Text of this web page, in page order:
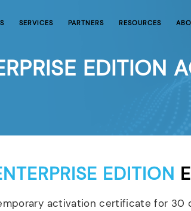
SERVICES PARTNERS RESOURCES
EDITION
EDITION
activation certificate for 30